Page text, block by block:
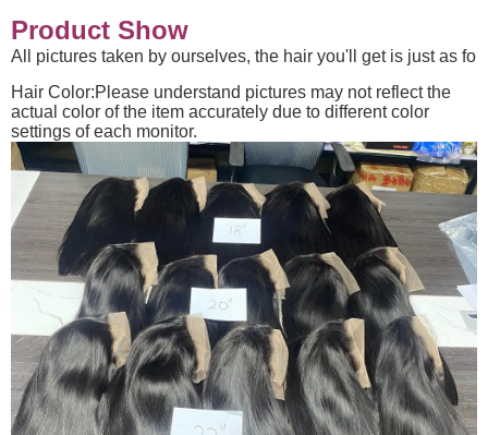
Product Show
All pictures taken by ourselves, the hair you'll get is just as
Hair Color:Please understand pictures may not reflect the
actual color of the item accurately due to different color
settings of each monitor.